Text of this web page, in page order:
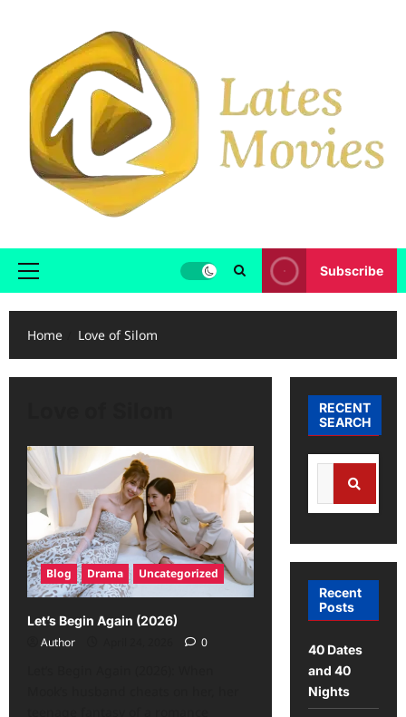
Subscribe
Home Love of Silom
Blog Drama Uncategorized
Let’s Begin Again (2026)
Author
0
RECENT
SEARCH
Recent
Posts
40 Dates
and 40
Nights